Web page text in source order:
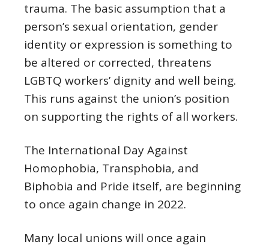
trauma. The basic assumption that a
person’s sexual orientation, gender
identity or expression is something to
be altered or corrected, threatens
LGBTQ workers’ dignity and well being.
This runs against the union’s position
on supporting the rights of all workers.
The International Day Against
Homophobia, Transphobia, and
Biphobia and Pride itself, are beginning
to once again change in 2022.
Many local unions will once again